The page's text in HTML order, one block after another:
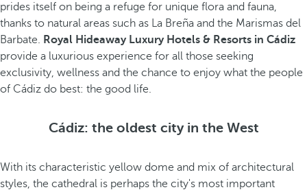
prides itself on being a refuge for unique flora and fauna,
thanks to natural areas such as La Breña and the Marismas del
Barbate. Royal Hideaway Luxury Hotels & Resorts in Cádiz
provide a luxurious experience for all those seeking
exclusivity, wellness and the chance to enjoy what the people
of Cádiz do best: the good life.
Cádiz: the oldest city in the West
With its characteristic yellow dome and mix of architectural
styles, the cathedral is perhaps the city's most important